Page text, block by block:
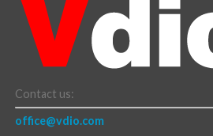
Contact us:
office@vdio.com